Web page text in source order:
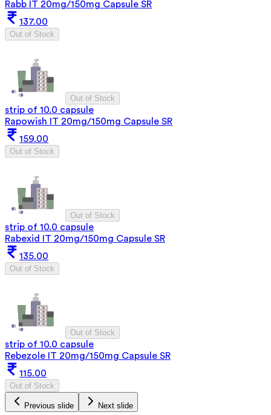
Rabb IT 20mg/150mg Capsule SR
137.00
Out of Stock
Out of Stock
strip of 10.0 capsule
Rapowish IT 20mg/150mg Capsule SR
159.00
Out of Stock
Out of Stock
strip of 10.0 capsule
Rabexid IT 20mg/150mg Capsule SR
135.00
Out of Stock
Out of Stock
strip of 10.0 capsule
Rebezole IT 20mg/150mg Capsule SR
115.00
Out of Stock
Previous slide Next slide